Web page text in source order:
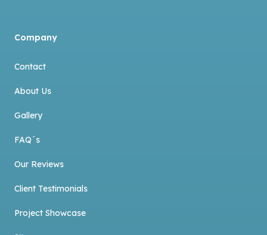
Company
Contact
About Us
Gallery
FAQ´s
Our Reviews
Client Testimonials
Project Showcase